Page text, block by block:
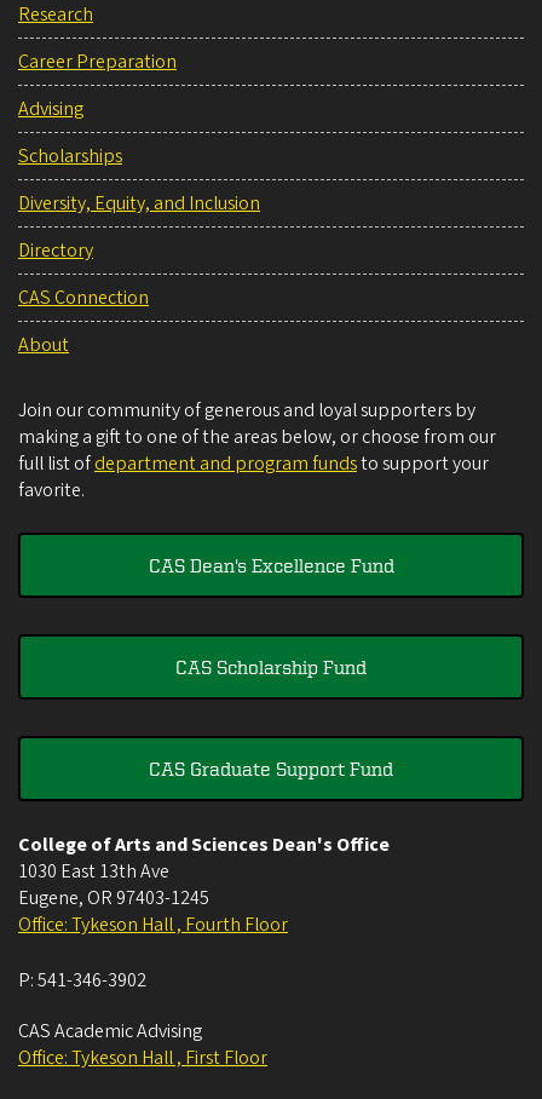
Research
Career Preparation
Advising
Scholarships
Diversity, Equity, and Inclusion
Directory
CAS Connection
About
Join our community of generous and loyal supporters by
making a gift to one of the areas below, or choose from our
full list ofdepartment and program fundsto support your
favorite.
CAS Dean's Excellence Fund
CAS Scholarship Fund
CAS Graduate Support Fund
College of Arts and Sciences Dean's Office
1030 East 13th Ave
Eugene, OR 97403-1245
Office: Tykeson Hall , Fourth Floor
P:541-346-3902
CAS Academic Advising
Office: Tykeson Hall , First Floor